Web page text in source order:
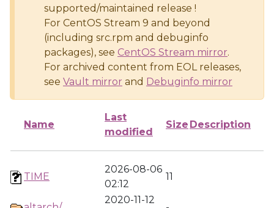
supported/maintained release !
For CentOS Stream 9 and beyond
(including src.rpm and debuginfo
packages), see CentOS Stream mirror.
For archived content from EOL releases,
see Vault mirror and Debuginfo mirror
Name
Last
modified
Size Description
TIME
2026-08-06
02:12
11
2020-11-12